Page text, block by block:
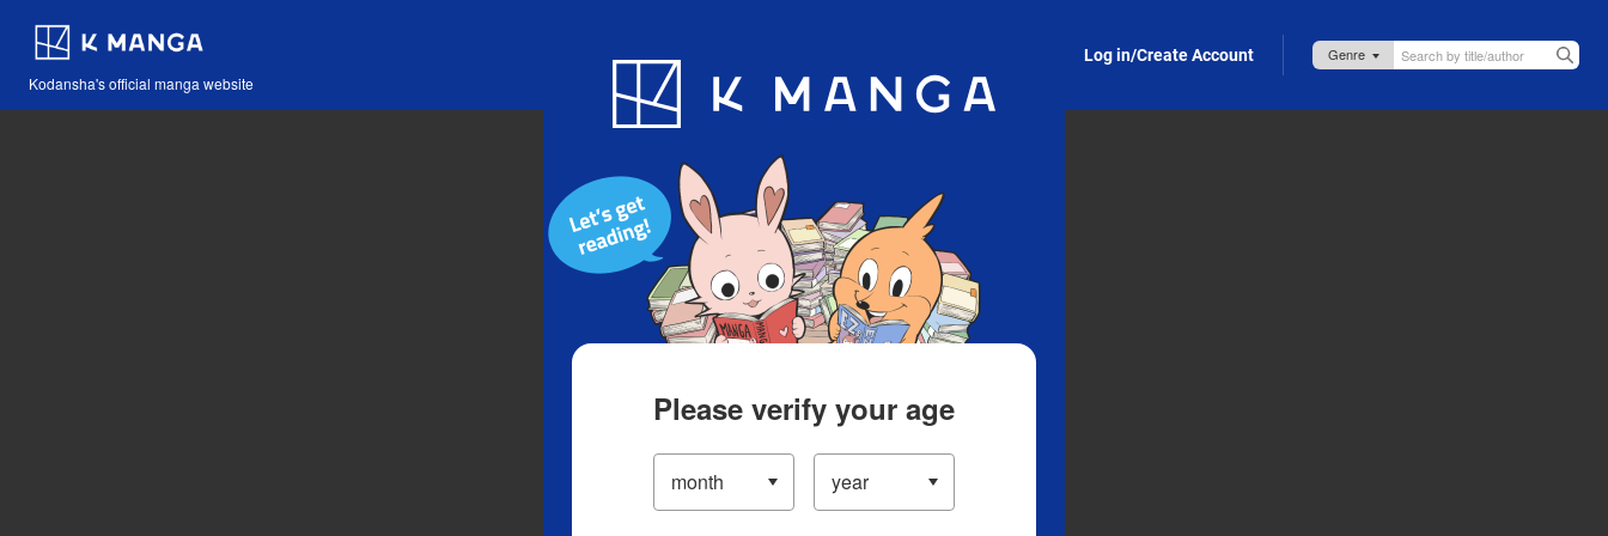
Kodansha's official manga website
Blog App Log in/Create Account
Please verify your age